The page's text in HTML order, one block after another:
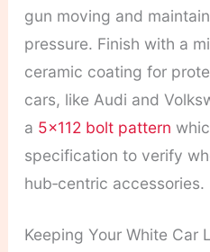
gun moving and
pressure. Finish with a
ceramic coating for
cars, like Audi and
a 5×112 bolt pattern
specification to verify
hub‑centric accessories.
Keeping Your White Car